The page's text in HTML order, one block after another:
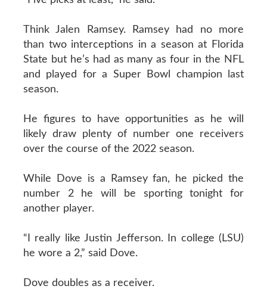
Think Jalen Ramsey. Ramsey had no more
than two interceptions in a season at Florida
State but he’s had as many as four in the NFL
and played for a Super Bowl champion last
season.
He figures to have opportunities as he will
likely draw plenty of number one receivers
over the course of the 2022 season.
While Dove is a Ramsey fan, he picked the
number 2 he will be sporting tonight for
another player.
“I really like Justin Jefferson. In college (LSU)
he wore a 2,” said Dove.
Dove doubles as a receiver.